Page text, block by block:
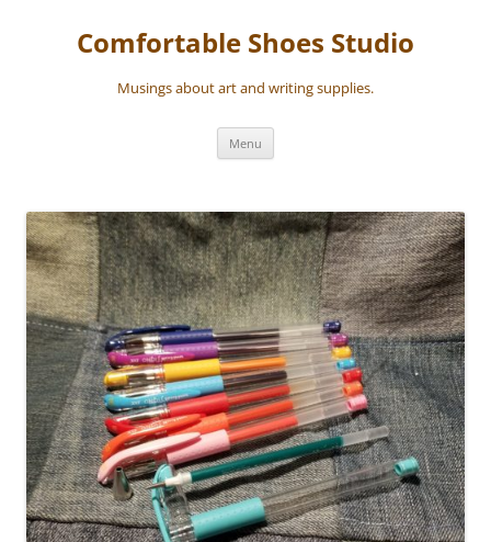
contentComfortable Shoes Studio
Musings about art and writing supplies.
Menu